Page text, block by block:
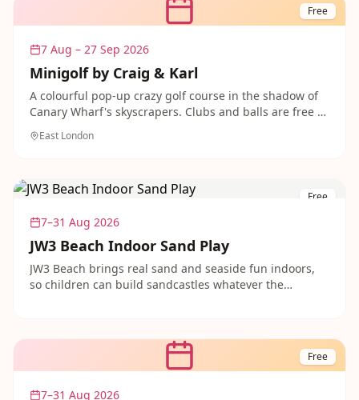
Free
7 Aug – 27 Sep 2026
Minigolf by Craig & Karl
A colourful pop-up crazy golf course in the shadow of
Canary Wharf's skyscrapers. Clubs and balls are free to
free family activity in the docks.
East London
Free
7–31 Aug 2026
JW3 Beach Indoor Sand Play
JW3 Beach brings real sand and seaside fun indoors,
so children can build sandcastles whatever the
Free
7–31 Aug 2026